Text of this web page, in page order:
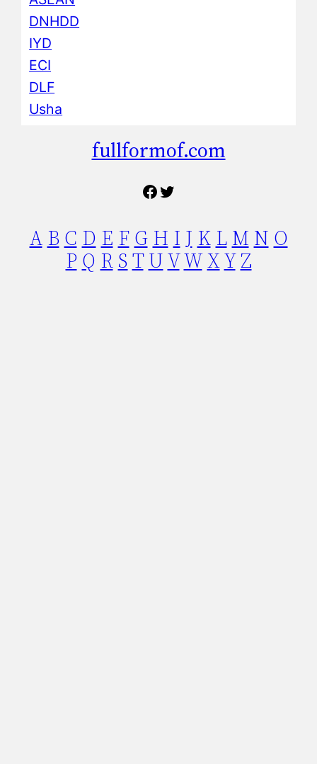
DNHDD
IYD
ECI
DLF
Usha
fullformof.com
Facebook Twitter
A B C D E F G H I J K L M N O
P Q R S T UVWXY Z